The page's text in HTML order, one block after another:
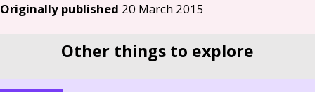
Originally published 20 March 2015
Other things to explore